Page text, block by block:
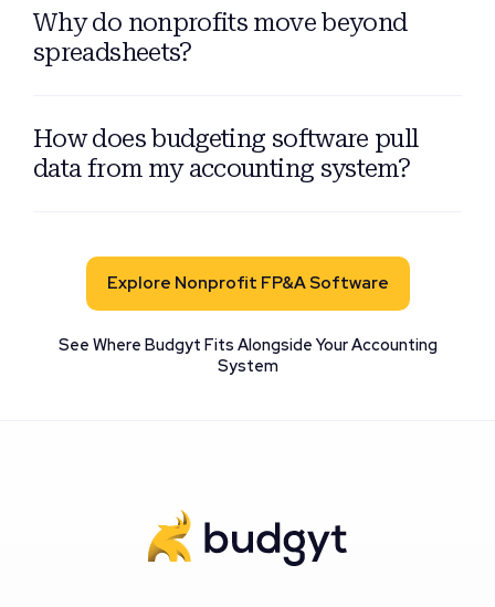
Why do nonprofits move beyond
spreadsheets?
How does budgeting software pull
data from my accounting system?
Explore Nonprofit FP&A Software
See Where Budgyt Fits Alongside Your Accounting
System